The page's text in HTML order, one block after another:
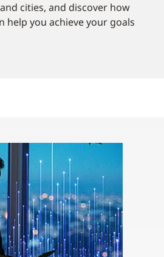
cities, and discover how
help you achieve your goals